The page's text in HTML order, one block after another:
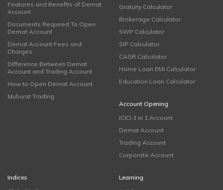
Features and Benefits of Demat
Account
Documents Required To Open
Demat Account
Demat Account Fees and
Charges
Difference Between Demat
Account and Trading Account
How to Open Demat Account
Muhurat Trading
Gratuity Calculator
Brokerage Calculator
SWP Calculator
SIP Calculator
CAGR Calculator
Home Loan EMI Calculator
Education Loan Calculator
Account Opening
ICICI 3 in 1 Account
Demat Account
Trading Account
Corporate Account
Indices
Learning